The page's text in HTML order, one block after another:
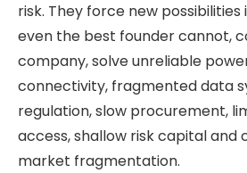
risk. They force new possibilities
even the best founder cannot,
company, solve unreliable
connectivity, fragmented data
regulation, slow procurement,
access, shallow risk capital
market fragmentation.